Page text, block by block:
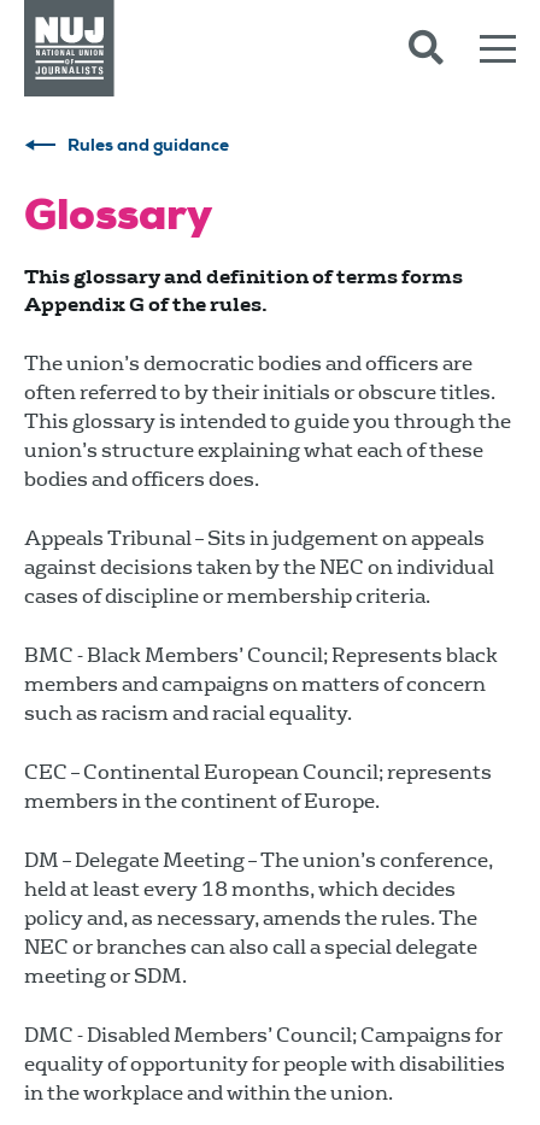
Rules and guidance
Glossary
This glossary and definition of terms forms
Appendix G of the rules.
The union’s democratic bodies and officers are
often referred to by their initials or obscure titles.
This glossary is intended to guide you through the
union’s structure explaining what each of these
bodies and officers does.
Appeals Tribunal – Sits in judgement on appeals
against decisions taken by the NEC on individual
cases of discipline or membership criteria.
BMC - Black Members’ Council; Represents black
members and campaigns on matters of concern
such as racism and racial equality.
CEC – Continental European Council; represents
members in the continent of Europe.
DM – Delegate Meeting – The union’s conference,
held at least every 18 months, which decides
policy and, as necessary, amends the rules. The
NEC or branches can also call a special delegate
meeting or SDM.
DMC - Disabled Members’ Council; Campaigns for
equality of opportunity for people with disabilities
in the workplace and within the union.